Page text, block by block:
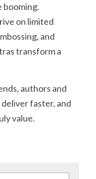
booming.
on limited
and
transform a
authors and
faster, and
value.